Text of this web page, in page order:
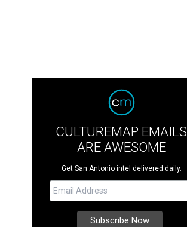
CULTUREMAP EMAILS
ARE AWESOME
Get San Antonio intel delivered daily.